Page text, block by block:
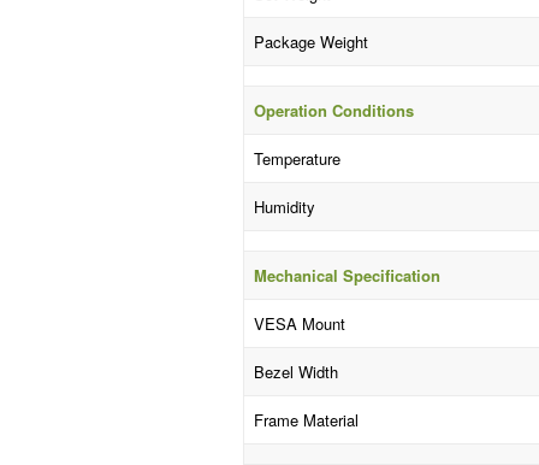
Package Weight
Operation Conditions
Temperature
Humidity
Mechanical Specification
VESA Mount
Bezel Width
Frame Material